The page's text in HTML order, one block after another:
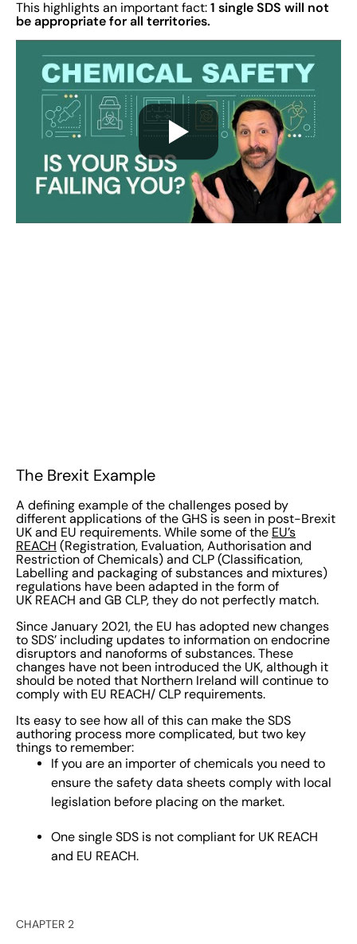
This highlights an important fact: 1 single SDS will not
be appropriate for all territories.
The Brexit Example
A defining example of the challenges posed by
different applications of the GHS is seen in post-Brexit
UK and EU requirements. While some of the EU’s
REACH (Registration, Evaluation, Authorisation and
Restriction of Chemicals) and CLP (Classification,
Labelling and packaging of substances and mixtures)
regulations have been adapted in the form of
UK REACH and GB CLP, they do not perfectly match.
Since January 2021, the EU has adopted new changes
to SDS’ including updates to information on endocrine
disruptors and nanoforms of substances. These
changes have not been introduced the UK, although it
should be noted that Northern Ireland will continue to
comply with EU REACH/ CLP requirements.
Its easy to see how all of this can make the SDS
authoring process more complicated, but two key
things to remember:
If you are an importer of chemicals you need to
ensure the safety data sheets comply with local
legislation before placing on the market.
One single SDS is not compliant for UK REACH
and EU REACH.
CHAPTER 2